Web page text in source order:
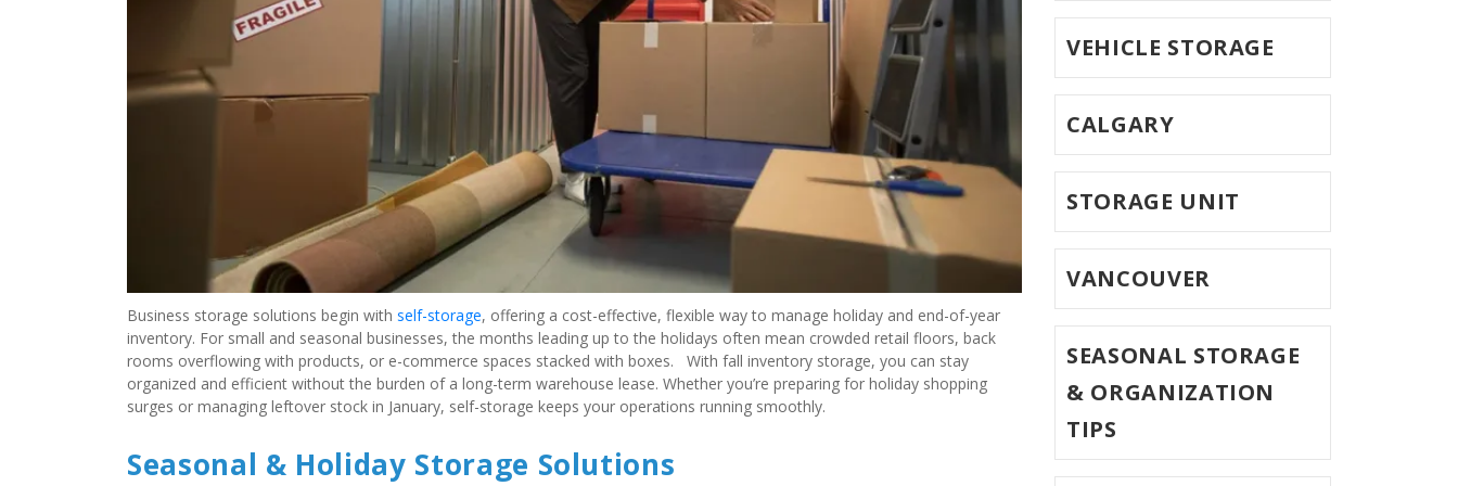
Business storage solutions begin with self-storage, offering a cost-effective, flexible way to manage holiday and end-of-year
inventory. For small and seasonal businesses, the months leading up to the holidays often mean crowded retail floors, back
rooms overflowing with products, or e-commerce spaces stacked with boxes.   With fall inventory storage, you can stay
organized and efficient without the burden of a long-term warehouse lease. Whether you’re preparing for holiday shopping
surges or managing leftover stock in January, self-storage keeps your operations running smoothly.
Seasonal & Holiday Storage Solutions
VEHICLE STORAGE
CALGARY
STORAGE UNIT
VANCOUVER
SEASONAL STORAGE
& ORGANIZATION
TIPS